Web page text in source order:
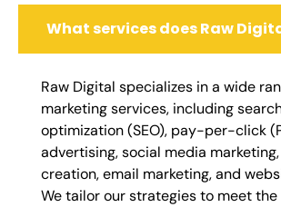
What services does Raw
Raw Digital specializes in a wide
marketing services, including
optimization (SEO), pay-per-click
advertising, social media
creation, email marketing, and
We tailor our strategies to meet the